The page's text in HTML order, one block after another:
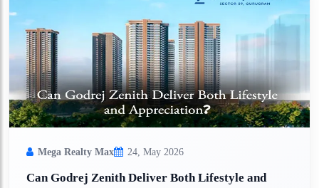
Mega Realty Max 24, May 2026
Can Godrej Zenith Deliver Both Lifestyle and